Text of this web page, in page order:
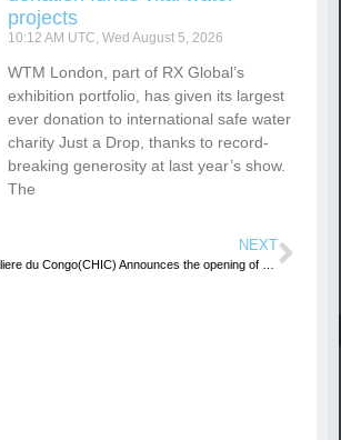
projects
10:12 AM UTC, Wed August 5, 2026
WTM London, part of RX Global’s
exhibition portfolio, has given its largest
ever donation to international safe water
charity Just a Drop, thanks to record-
breaking generosity at last year’s show.
The
NEXT